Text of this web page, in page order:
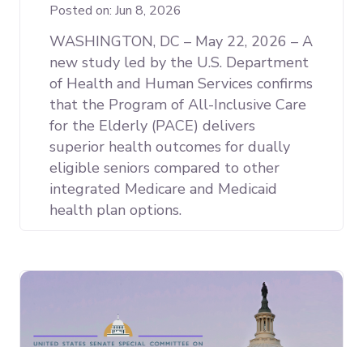
Posted on: Jun 8, 2026
WASHINGTON, DC – May 22, 2026 – A
new study led by the U.S. Department
of Health and Human Services confirms
that the Program of All-Inclusive Care
for the Elderly (PACE) delivers
superior health outcomes for dually
eligible seniors compared to other
integrated Medicare and Medicaid
health plan options.